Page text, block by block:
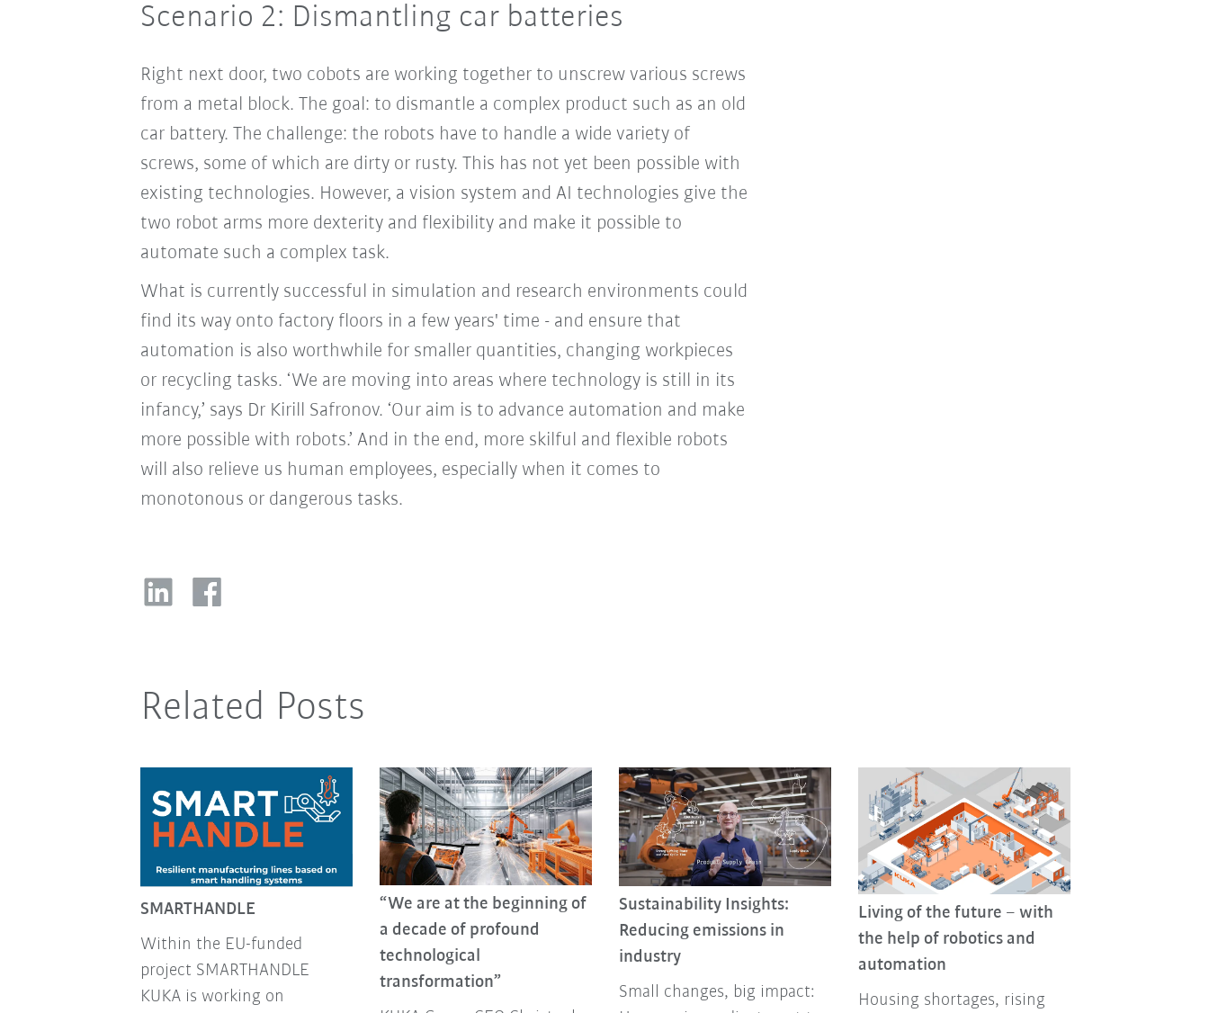
Scenario 2: Dismantling car batteries
Right next door, two cobots are working together to unscrew various screws
from a metal block. The goal: to dismantle a complex product such as an old
car battery. The challenge: the robots have to handle a wide variety of
screws, some of which are dirty or rusty. This has not yet been possible with
existing technologies. However, a vision system and AI technologies give the
two robot arms more dexterity and flexibility and make it possible to
automate such a complex task.
What is currently successful in simulation and research environments could
find its way onto factory floors in a few years' time - and ensure that
automation is also worthwhile for smaller quantities, changing workpieces
or recycling tasks. ‘We are moving into areas where technology is still in its
infancy,’ says Dr Kirill Safronov. ‘Our aim is to advance automation and make
more possible with robots.’ And in the end, more skilful and flexible robots
will also relieve us human employees, especially when it comes to
monotonous or dangerous tasks.
Related Posts
SMARTHANDLE
Within the EU-funded
project SMARTHANDLE
KUKA is working on
“We are at the beginning of
a decade of profound
technological
transformation”
Sustainability Insights:
Reducing emissions in
industry
Small changes, big impact:
Living of the future – with
the help of robotics and
automation
Housing shortages, rising